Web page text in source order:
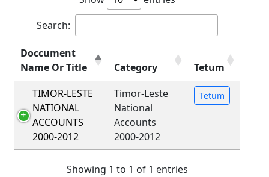
Search:
Doccument
Name Or Title
Category
Tetum
TIMOR-LESTE
NATIONAL
ACCOUNTS
2000-2012
Timor-Leste
National
Accounts
2000-2012
Tetum
Showing 1 to 1 of 1 entries